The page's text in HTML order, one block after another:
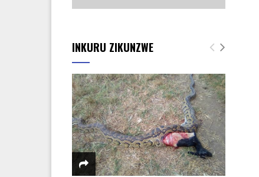
INKURU ZIKUNZWE